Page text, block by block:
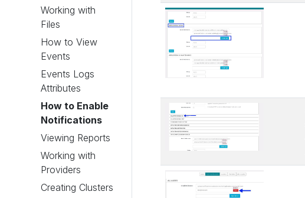
Working with
Files
How to View
Events
Events Logs
Attributes
How to Enable
Notifications
Viewing Reports
Working with
Providers
Creating Clusters